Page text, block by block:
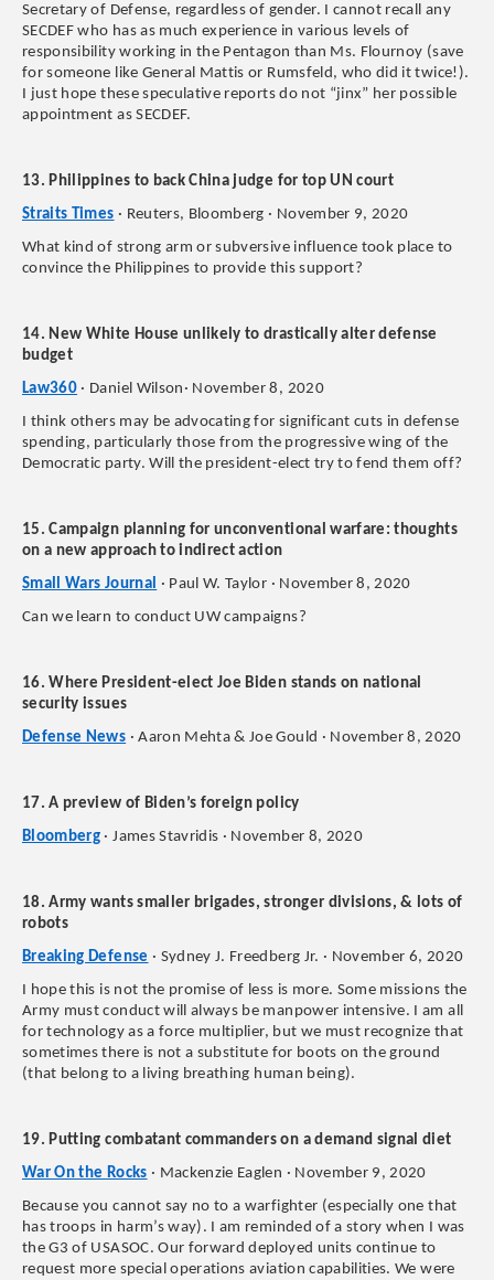
Secretary of Defense, regardless of gender. I cannot recall any
SECDEF who has as much experience in various levels of
responsibility working in the Pentagon than Ms. Flournoy (save
for someone like General Mattis or Rumsfeld, who did it twice!).
I just hope these speculative reports do not “jinx” her possible
appointment as SECDEF.
13. Philippines to back China judge for top UN court
Straits Times · Reuters, Bloomberg · November 9, 2020
What kind of strong arm or subversive influence took place to
convince the Philippines to provide this support?
14. New White House unlikely to drastically alter defense
budget
Law360 · Daniel Wilson· November 8, 2020
I think others may be advocating for significant cuts in defense
spending, particularly those from the progressive wing of the
Democratic party. Will the president-elect try to fend them off?
15. Campaign planning for unconventional warfare: thoughts
on a new approach to indirect action
Small Wars Journal · Paul W. Taylor · November 8, 2020
Can we learn to conduct UW campaigns?
16. Where President-elect Joe Biden stands on national
security issues
Defense News · Aaron Mehta & Joe Gould · November 8, 2020
17. A preview of Biden’s foreign policy
Bloomberg · James Stavridis · November 8, 2020
18. Army wants smaller brigades, stronger divisions, & lots of
robots
Breaking Defense · Sydney J. Freedberg Jr. · November 6, 2020
I hope this is not the promise of less is more. Some missions the
Army must conduct will always be manpower intensive. I am all
for technology as a force multiplier, but we must recognize that
sometimes there is not a substitute for boots on the ground
(that belong to a living breathing human being).
19. Putting combatant commanders on a demand signal diet
War On the Rocks · Mackenzie Eaglen · November 9, 2020
Because you cannot say no to a warfighter (especially one that
has troops in harm’s way). I am reminded of a story when I was
the G3 of USASOC. Our forward deployed units continue to
request more special operations aviation capabilities. We were